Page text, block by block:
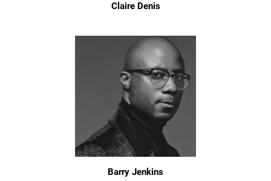
Claire Denis
Barry Jenkins